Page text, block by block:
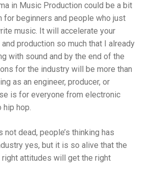
in Music Production could be a bit
for beginners and people who just
music. It will accelerate your
production so much that I already
with sound and by the end of the
for the industry will be more than
as an engineer, producer, or
is for everyone from electronic
hip hop.
dead, people’s thinking has
yes, but it is so alive that the
attitudes will get the right